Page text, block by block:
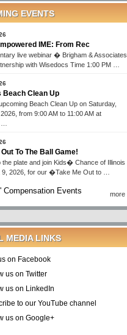
EVENTS
IME: From Rec
live webinar � Brigham & Associates,
with Wisedocs Time 1:00 PM …
Beach Clean Up
Beach Clean Up on Saturday,
from 9:00 AM to 11:00 AM at
To The Ball Game!
the plate and join Kids� Chance of Illinois
9, 2026, for our �Take Me Out to …
Compensation Events more
MEDIA LINKS
on Facebook
us on Twitter
us on LinkedIn
to our YouTube channel
us on Google+